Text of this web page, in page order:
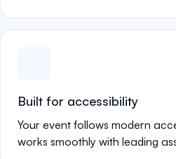
Built for accessibility
Your event follows modern
works smoothly with leading